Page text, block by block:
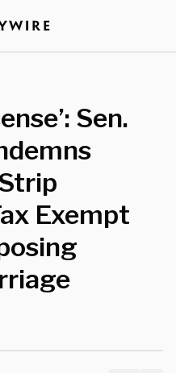
Sen.
Exempt